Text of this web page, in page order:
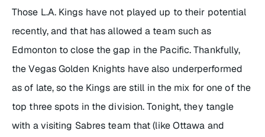
Those L.A. Kings have not played up to their potential
recently, and that has allowed a team such as
Edmonton to close the gap in the Pacific. Thankfully,
the Vegas Golden Knights have also underperformed
as of late, so the Kings are still in the mix for one of the
top three spots in the division. Tonight, they tangle
with a visiting Sabres team that (like Ottawa and